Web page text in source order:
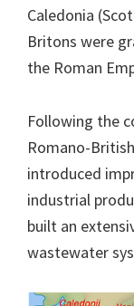
Caledonia
Britons were
the Roman
Following the
Romano-
introduced
industrial
built an
wastewater